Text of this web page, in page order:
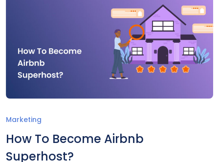
Marketing
How To Become Airbnb
Superhost?